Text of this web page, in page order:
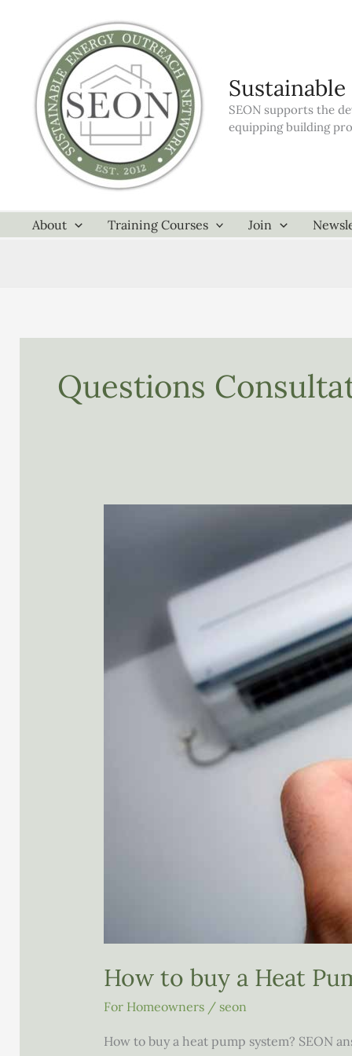
SEON supports the
equipping building
About Training Courses Join
Questions
How to buy a Heat
For Homeowners/ seon
How to buy a heat pump system? SEON